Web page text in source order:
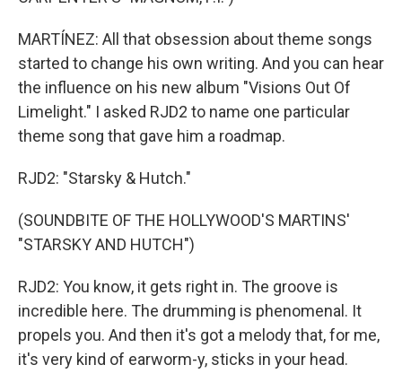
MARTÍNEZ: All that obsession about theme songs
started to change his own writing. And you can hear
the influence on his new album "Visions Out Of
Limelight." I asked RJD2 to name one particular
theme song that gave him a roadmap.
RJD2: "Starsky & Hutch."
(SOUNDBITE OF THE HOLLYWOOD'S MARTINS'
"STARSKY AND HUTCH")
RJD2: You know, it gets right in. The groove is
incredible here. The drumming is phenomenal. It
propels you. And then it's got a melody that, for me,
it's very kind of earworm-y, sticks in your head.